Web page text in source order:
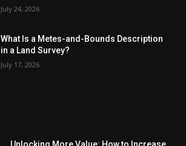
July 24, 2026
What Is a Metes-and-Bounds Description
in a Land Survey?
July 17, 2026